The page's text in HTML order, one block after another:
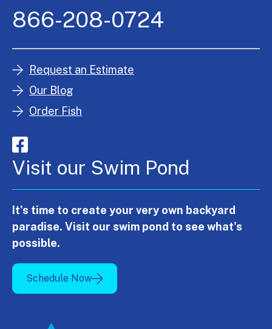
866-208-0724
Request an Estimate
Our Blog
Order Fish
Visit our Swim Pond
It's time to create your very own backyard
paradise. Visit our swim pond to see what's
possible.
Schedule Now